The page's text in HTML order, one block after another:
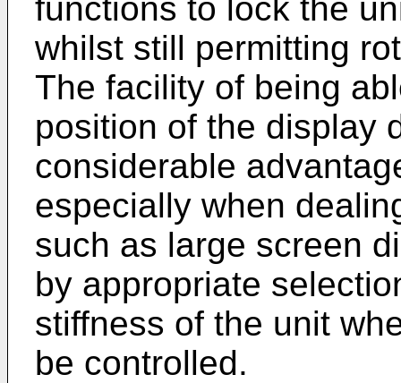
functions to lock the
whilst still permitting
The facility of being
position of the display
considerable
especially when
such as large screen
by appropriate
stiffness of the unit
be controlled.